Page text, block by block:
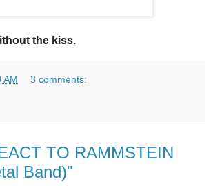
the kiss.
AM 3 comments:
TO RAMMSTEIN
Band)"